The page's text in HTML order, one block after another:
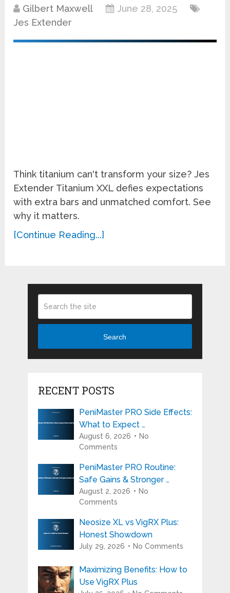
Gilbert Maxwell
June 28, 2025
Jes Extender
Think titanium can't transform your size? Jes
Extender Titanium XXL defies expectations
with extra bars and unmatched comfort. See
why it matters.
[Continue Reading...]
Search
RECENT POSTS
PeniMaster PRO Side Effects:
What to Expect …
August 6, 2026
No
Comments
PeniMaster PRO Routine:
Safe Gains & Stronger …
August 2, 2026
No
Comments
Neosize XL vs VigRX Plus:
Honest Showdown
July 29, 2026 No Comments
Maximizing Benefits: How to
Use VigRX Plus